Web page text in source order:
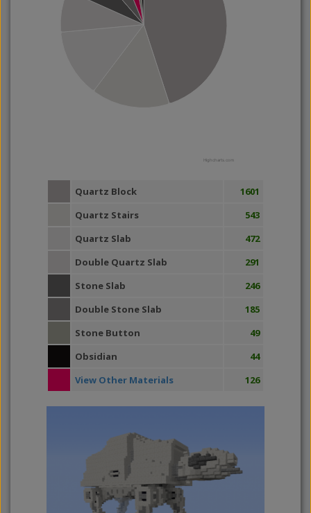
Highcharts.com
Quartz Block
1601
Quartz Stairs
543
Quartz Slab
472
Double Quartz Slab
291
Stone Slab
246
Double Stone Slab
185
Stone Button
49
Obsidian
44
View Other Materials
126